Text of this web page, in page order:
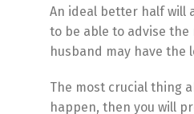
An ideal better half will
to be able to advise
husband may have
The most crucial thing
happen, then you will